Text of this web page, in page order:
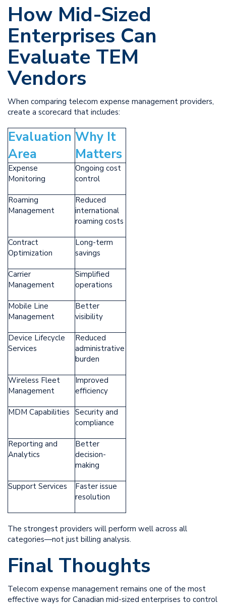
How Mid-Sized
Enterprises Can
Evaluate TEM
Vendors
When comparing telecom expense management providers,
create a scorecard that includes:
Evaluation
Area
Why It
Matters
Expense
Monitoring
Ongoing cost
control
Roaming
Management
Reduced
international
roaming costs
Contract
Optimization
Long-term
savings
Carrier
Management
Simplified
operations
Mobile Line
Management
Better
visibility
Device Lifecycle
Services
Reduced
administrative
burden
Wireless Fleet
Management
Improved
efficiency
MDM Capabilities Security and
compliance
Reporting and
Analytics
Better
decision-
making
Support Services
Faster issue
resolution
The strongest providers will perform well across all
categories—not just billing analysis.
Final Thoughts
Telecom expense management remains one of the most
effective ways for Canadian mid-sized enterprises to control